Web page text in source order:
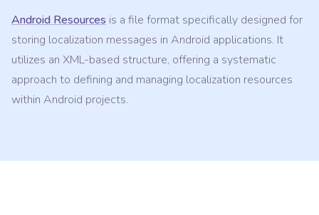
Android Resources is a file format specifically designed for
storing localization messages in Android applications. It
utilizes an XML-based structure, offering a systematic
approach to defining and managing localization resources
within Android projects.